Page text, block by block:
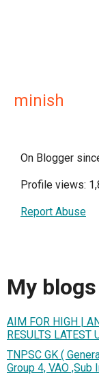
minish
On Blogger
Profile views:
Report Abuse
My blogs
AIM FOR HIGH |
RESULTS LATEST
TNPSC GK (
Group 4, VAO ,Sub